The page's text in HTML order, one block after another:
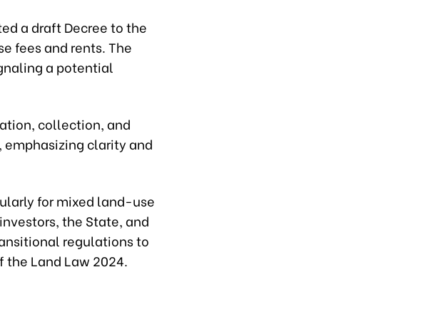
a draft Decree to the
fees and rents. The
a potential
collection, and
emphasizing clarity and
for mixed land-use
the State, and
regulations to
Land Law 2024.